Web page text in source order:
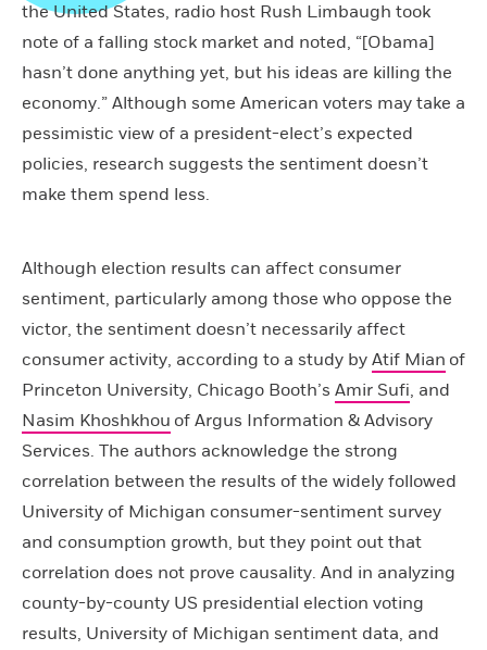
the United States, radio host Rush Limbaugh took
note of a falling stock market and noted, “[Obama]
hasn’t done anything yet, but his ideas are killing the
economy.” Although some American voters may take a
pessimistic view of a president-elect’s expected
policies, research suggests the sentiment doesn’t
make them spend less.
Although election results can affect consumer
sentiment, particularly among those who oppose the
victor, the sentiment doesn’t necessarily affect
consumer activity, according to a study by Atif Mian of
Princeton University, Chicago Booth’s Amir Sufi, and
Nasim Khoshkhou of Argus Information & Advisory
Services. The authors acknowledge the strong
correlation between the results of the widely followed
University of Michigan consumer-sentiment survey
and consumption growth, but they point out that
correlation does not prove causality. And in analyzing
county-by-county US presidential election voting
results, University of Michigan sentiment data, and